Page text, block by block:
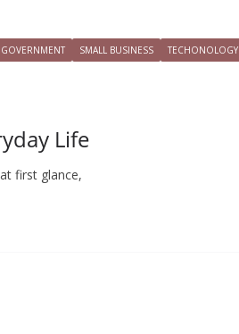
SMALL BUSINESS TECHONOLOGY
Life
first glance,